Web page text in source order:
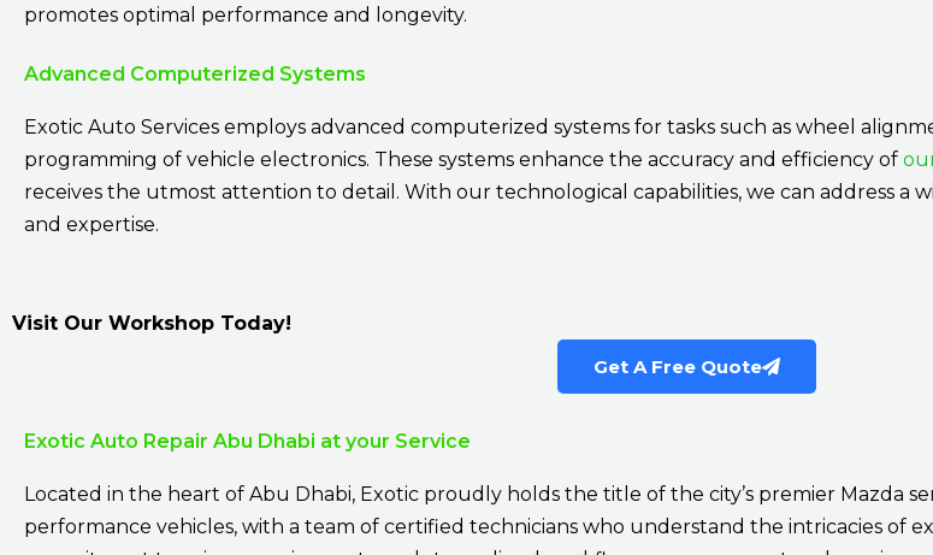
promotes optimal performance and longevity.
Advanced Computerized Systems
Exotic Auto Services employs advanced computerized systems for tasks such as wheel
programming of vehicle electronics. These systems enhance the accuracy and efficiency of
receives the utmost attention to detail. With our technological capabilities, we can address a
and expertise.
Visit Our Workshop Today!
Get A Free Quote
Exotic Auto Repair Abu Dhabi at your Service
Located in the heart of Abu Dhabi, Exotic proudly holds the title of the city’s premier Mazda
performance vehicles, with a team of certified technicians who understand the intricacies of